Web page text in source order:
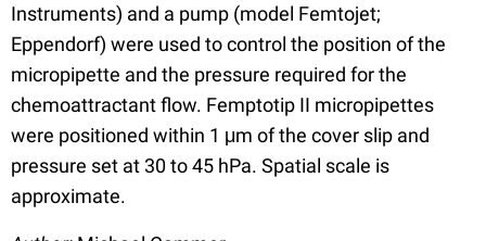
Instruments) and a pump (model Femtojet;
Eppendorf) were used to control the position of the
micropipette and the pressure required for the
chemoattractant flow. Femptotip II micropipettes
were positioned within 1 μm of the cover slip and
pressure set at 30 to 45 hPa. Spatial scale is
approximate.